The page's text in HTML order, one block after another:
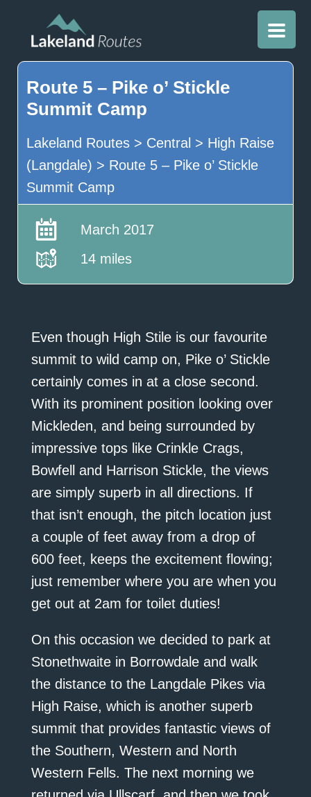
Route 5 – Pike o’ Stickle
Summit Camp
Lakeland Routes> Central > High Raise
(Langdale) > Route 5 – Pike o’ Stickle
Summit Camp
March 2017
14 miles
Even though High Stile is our favourite
summit to wild camp on, Pike o’ Stickle
certainly comes in at a close second.
With its prominent position looking over
Mickleden, and being surrounded by
impressive tops like Crinkle Crags,
Bowfell and Harrison Stickle, the views
are simply superb in all directions. If
that isn’t enough, the pitch location just
a couple of feet away from a drop of
600 feet, keeps the excitement flowing;
just remember where you are when you
get out at 2am for toilet duties!
On this occasion we decided to park at
Stonethwaite in Borrowdale and walk
the distance to the Langdale Pikes via
High Raise, which is another superb
summit that provides fantastic views of
the Southern, Western and North
Western Fells. The next morning we